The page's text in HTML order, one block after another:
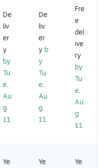
kj
et
Co
Pa
pe
r,
8
1/
In
ch
ga
11
-
In
ch
M
ulti
pu
rp
os
Pa
pe
s.
20
.,
W
hit
e,
50
0
Sh
ee
ts/
Re
a
a
De
liv
er
y
by
Tu
e,
Au
g
11
De
liv
er
y b
y
Tu
e,
Au
g
11
Fre
e
del
ive
ry
by
Tu
e,
Au
g
11
Ye
Ye
Ye